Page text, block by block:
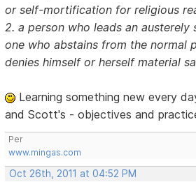
or self-mortification for religious
2. a person who leads an austerely
one who abstains from the normal
denies himself or herself material
Learning something new every
and Scott's - objectives and
Per
www.mingas.com
Oct 26th, 2011 at 04:52 PM